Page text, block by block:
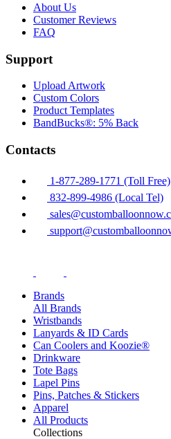
About Us
Customer Reviews
FAQ
Support
Upload Artwork
Custom Colors
Product Templates
BandBucks®: 5% Back
Contacts
1-877-289-1771 (Toll Free)
832-899-4986 (Local Tel)
Brands
All Brands
Wristbands
Lanyards & ID Cards
Can Coolers and Koozie®
Drinkware
Tote Bags
Lapel Pins
Pins, Patches & Stickers
Apparel
All Products
Collections